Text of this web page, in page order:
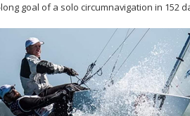
goal of a solo circumnavigation in 152